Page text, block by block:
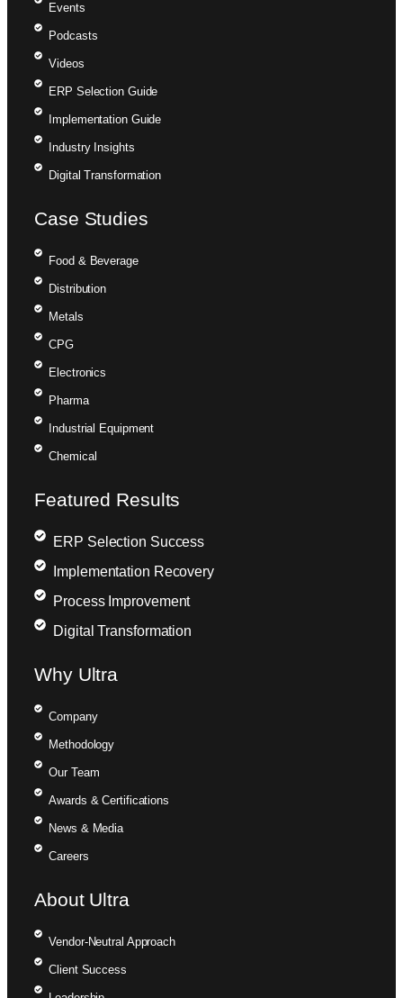
Events
Podcasts
Videos
ERP Selection Guide
Implementation Guide
Industry Insights
Digital Transformation
Case Studies
Food & Beverage
Distribution
Metals
CPG
Electronics
Pharma
Industrial Equipment
Chemical
Featured Results
ERP Selection Success
Implementation Recovery
Process Improvement
Digital Transformation
Why Ultra
Company
Methodology
Our Team
Awards & Certifications
News & Media
Careers
About Ultra
Vendor-Neutral Approach
Client Success